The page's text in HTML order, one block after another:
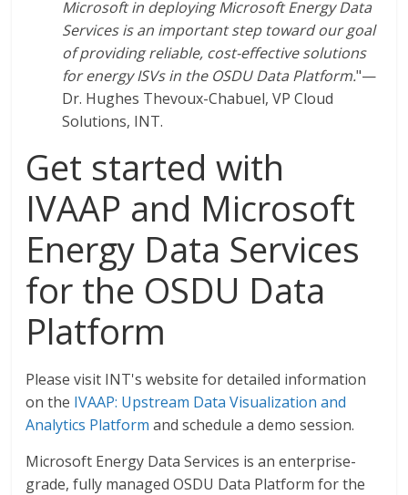
Microsoft in deploying Microsoft Energy Data
Services is an important step toward our goal
of providing reliable, cost-effective solutions
for energy ISVs in the OSDU Data Platform."—
Dr. Hughes Thevoux-Chabuel, VP Cloud
Solutions, INT.
Get started with
IVAAP and Microsoft
Energy Data Services
for the OSDU Data
Platform
Please visit INT's website for detailed information
on the IVAAP: Upstream Data Visualization and
Analytics Platform and schedule a demo session.
Microsoft Energy Data Services is an enterprise-
grade, fully managed OSDU Data Platform for the